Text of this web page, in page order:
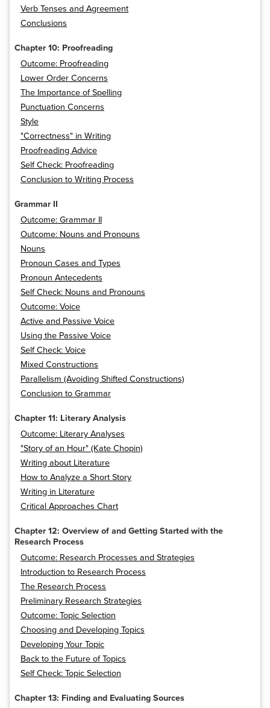
Verb Tenses and Agreement
Conclusions
Chapter 10: Proofreading
Outcome: Proofreading
Lower Order Concerns
The Importance of Spelling
Punctuation Concerns
Style
"Correctness" in Writing
Proofreading Advice
Self Check: Proofreading
Conclusion to Writing Process
Grammar II
Outcome: Grammar II
Outcome: Nouns and Pronouns
Nouns
Pronoun Cases and Types
Pronoun Antecedents
Self Check: Nouns and Pronouns
Outcome: Voice
Active and Passive Voice
Using the Passive Voice
Self Check: Voice
Mixed Constructions
Parallelism (Avoiding Shifted Constructions)
Conclusion to Grammar
Chapter 11: Literary Analysis
Outcome: Literary Analyses
"Story of an Hour" (Kate Chopin)
Writing about Literature
How to Analyze a Short Story
Writing in Literature
Critical Approaches Chart
Chapter 12: Overview of and Getting Started with the
Research Process
Outcome: Research Processes and Strategies
Introduction to Research Process
The Research Process
Preliminary Research Strategies
Outcome: Topic Selection
Choosing and Developing Topics
Developing Your Topic
Back to the Future of Topics
Self Check: Topic Selection
Chapter 13: Finding and Evaluating Sources